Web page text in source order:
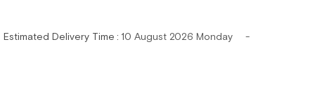
Estimated Delivery Time : 10 August 2026 Monday